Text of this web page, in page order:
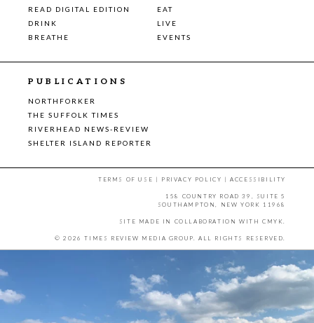
READ DIGITAL EDITION
EAT
DRINK
LIVE
BREATHE
EVENTS
PUBLICATIONS
NORTHFORKER
THE SUFFOLK TIMES
RIVERHEAD NEWS-REVIEW
SHELTER ISLAND REPORTER
TERMS OF USE | PRIVACY POLICY |ACCESSIBILITY
158 COUNTRY ROAD 39, SUITE 5
SOUTHAMPTON, NEW YORK 11968
SITE MADE IN COLLABORATION WITH CMYK
© 2026 TIMES REVIEW MEDIA GROUP. ALL RIGHTS RESERVED.